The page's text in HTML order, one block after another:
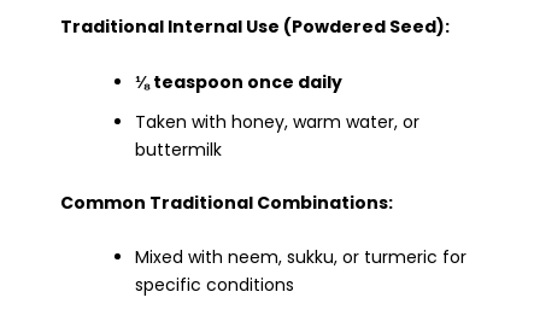
Traditional Internal Use (Powdered Seed):
⅛ teaspoon once daily
Taken with honey, warm water, or
buttermilk
Common Traditional Combinations:
Mixed with neem, sukku, or turmeric for
specific conditions